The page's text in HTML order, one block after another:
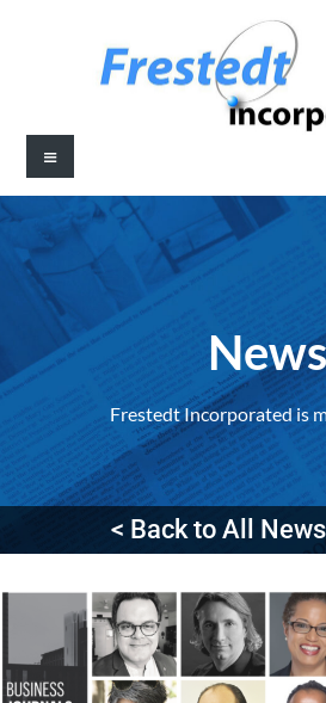
News
Frestedt Incorporated is
< Back to All